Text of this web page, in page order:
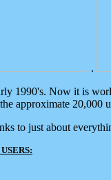
.
1990's. Now it is
approximate 20,000
to just about